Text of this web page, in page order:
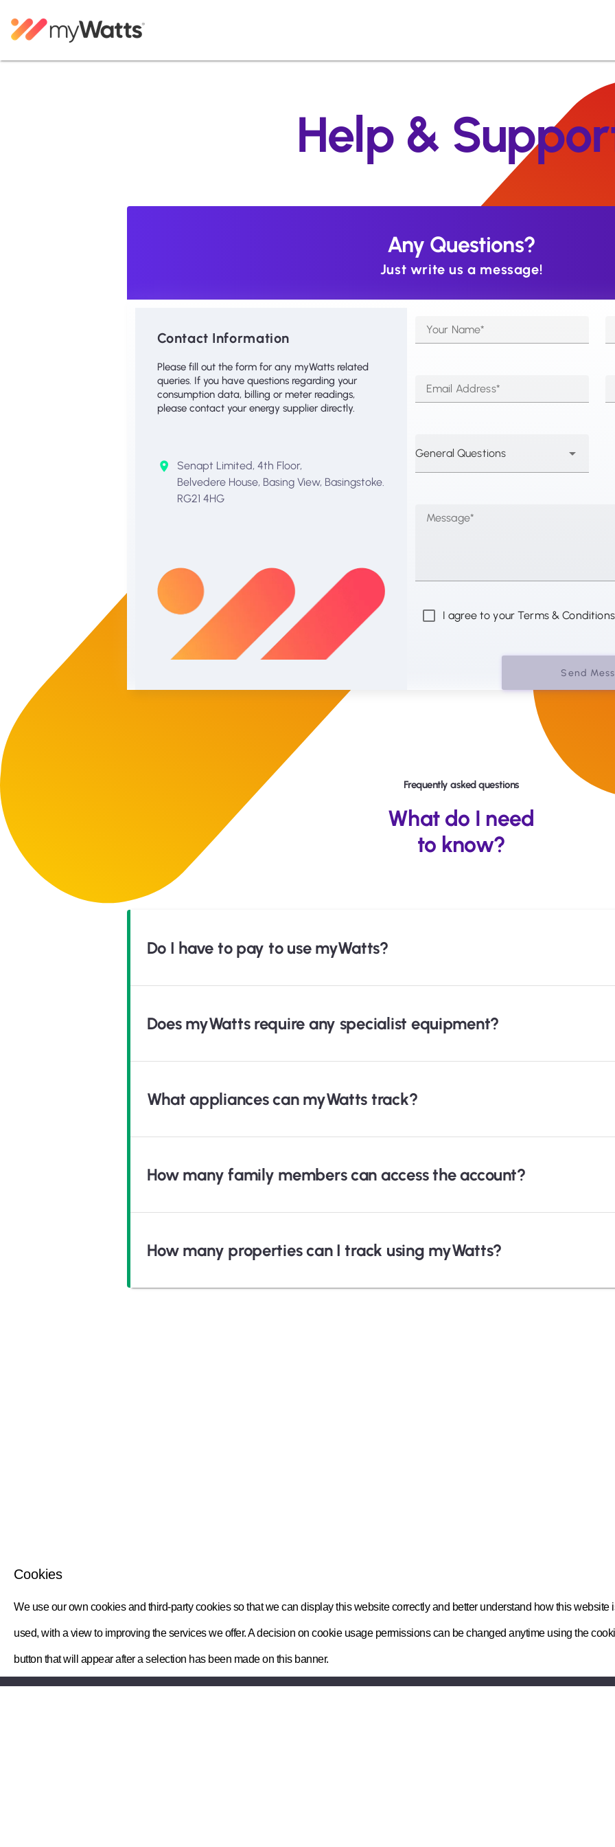
Help &
Any Questions?
Just write us a message!
Contact Information
Please fill out the form for any myWatts related
queries. If you have questions regarding your
consumption data, billing or meter readings,
please contact your energy supplier directly.
Senapt Limited, 4th Floor,
Belvedere House, Basing View, Basingstoke.
RG21 4HG
Your Name*
Email Address*
General Questions
Message*
I agree to your Terms &
Send
Frequently asked questions
What do I need
to know?
Do I have to pay to use myWatts?
Does myWatts require any specialist equipment?
What appliances can myWatts track?
How many family members can access the account?
How many properties can I track using myWatts?
Cookies
We use our own cookies and third-party cookies so that we can display this website correctly and better understand how this website
used, with a view to improving the services we offer. A decision on cookie usage permissions can be changed anytime using the
button that will appear after a selection has been made on this banner.